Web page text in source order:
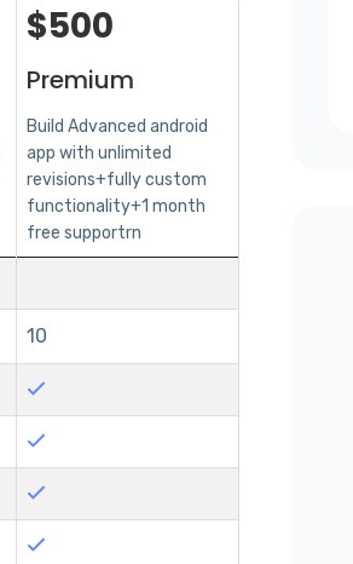
$500
Premium
Build Advanced android
app with unlimited
revisions+fully custom
functionality+1 month
free supportrn
10